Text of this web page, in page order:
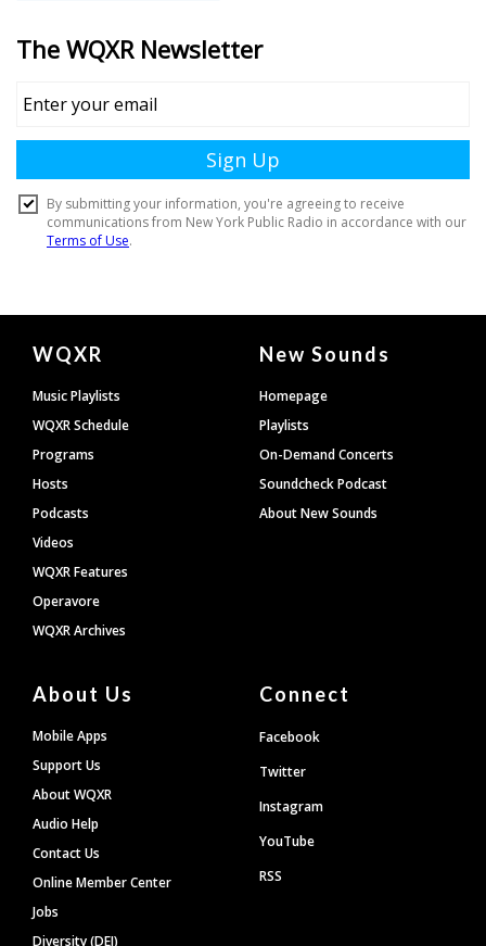
Document
Footer
WQXR
Music Playlists
WQXR Schedule
Programs
Hosts
Podcasts
Videos
WQXR Features
Operavore
WQXR Archives
New Sounds
Homepage
Playlists
On-Demand Concerts
Soundcheck Podcast
About New Sounds
About Us
Mobile Apps
Support Us
About WQXR
Audio Help
Contact Us
Online Member Center
Jobs
Diversity (DEI)
Connect
Facebook
Twitter
Instagram
YouTube
RSS